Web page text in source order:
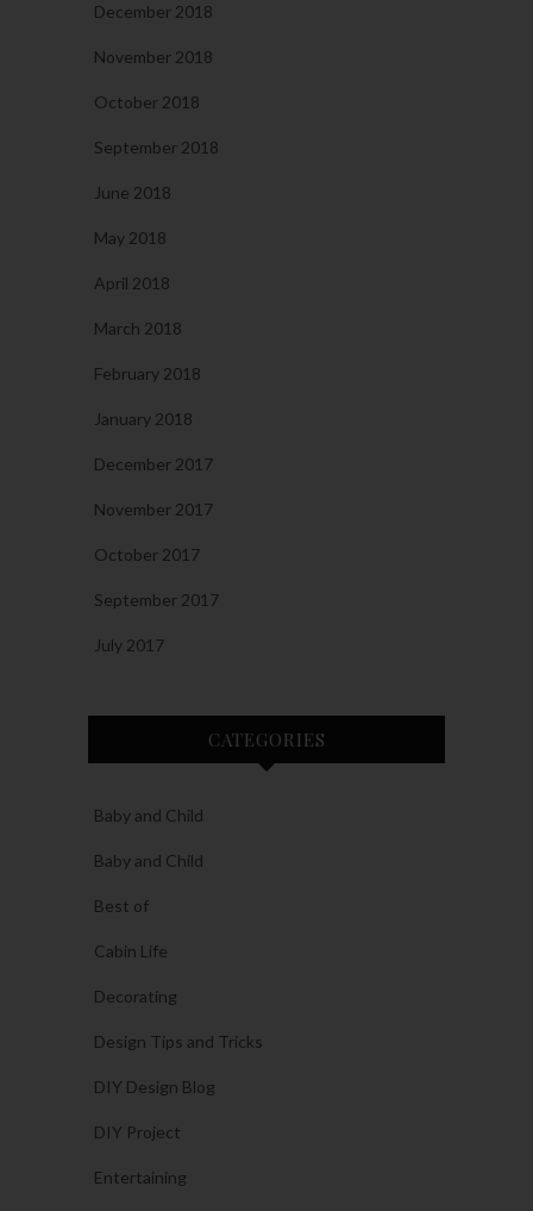
December 2018
November 2018
October 2018
September 2018
June 2018
May 2018
April 2018
March 2018
February 2018
January 2018
December 2017
November 2017
October 2017
September 2017
July 2017
CATEGORIES
Baby and Child
Baby and Child
Best of
Cabin Life
Decorating
Design Tips and Tricks
DIY Design Blog
DIY Project
Entertaining